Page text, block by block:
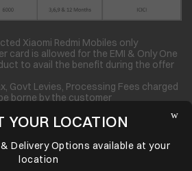
Xiaomi Redmi Mobiles only
card is allowed for the EMI & Only One
to avail the benefit during the offer
Govt Levies, Processing Fees charged
borne by the customer
Failure to provide the same within
to withdrawal of facility & recovery of
together
offer on the payment page under
YOUR LOCATION
Delivery Options available at your
location